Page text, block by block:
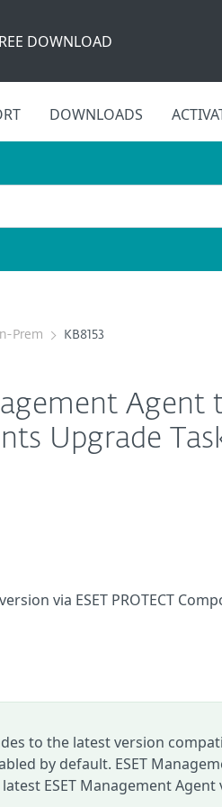
DOWNLOAD
DOWNLOADS
Prem KB8153
Upgrade Task
via ESET PROTECT
to the latest version
by default. ESET
ESET Management Agent